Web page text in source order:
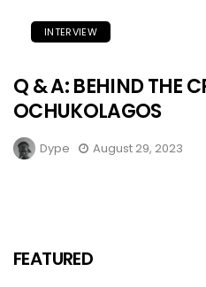
INTERVIEW
Q & A: BEHIND THE
OCHUKOLAGOS
Dype August 29, 2023
FEATURED